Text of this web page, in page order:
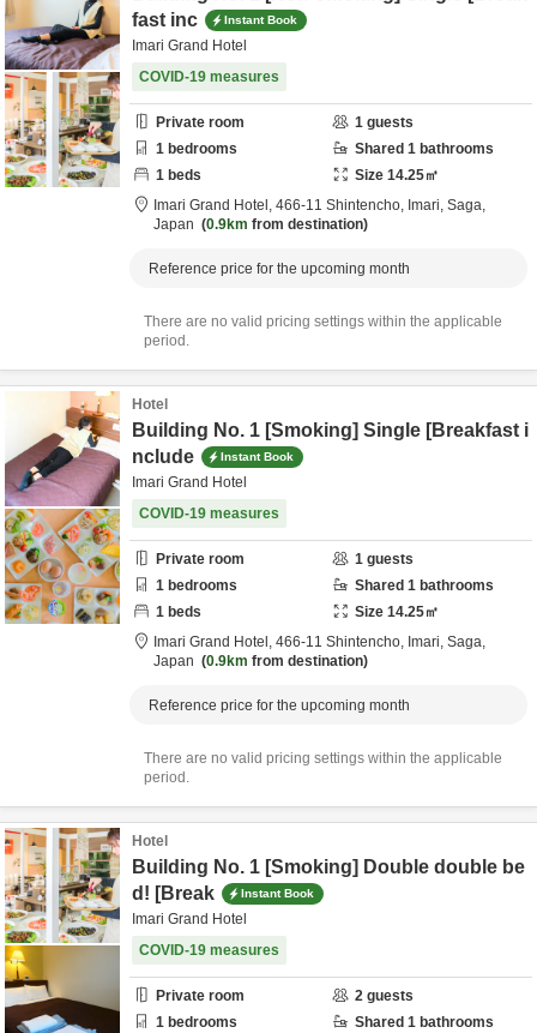
fast inc
Instant Book
Imari Grand Hotel
COVID-19 measures
Private room 1 guests
1 bedrooms Shared 1 bathrooms
1 beds Size 14.25㎡
Imari Grand Hotel, 466-11 Shintencho, Imari, Saga,
Japan
0.9km from destination
Reference price for the upcoming month
There are no valid pricing settings within the applicable
period.
Hotel
Building No. 1 [Smoking] Single [Breakfast i
nclude
Instant Book
Imari Grand Hotel
COVID-19 measures
Private room 1 guests
1 bedrooms Shared 1 bathrooms
1 beds Size 14.25㎡
Imari Grand Hotel, 466-11 Shintencho, Imari, Saga,
Japan
0.9km from destination
Reference price for the upcoming month
There are no valid pricing settings within the applicable
period.
Hotel
Building No. 1 [Smoking] Double double be
d! [Break
Instant Book
Imari Grand Hotel
COVID-19 measures
Private room 2 guests
1 bedrooms Shared 1 bathrooms